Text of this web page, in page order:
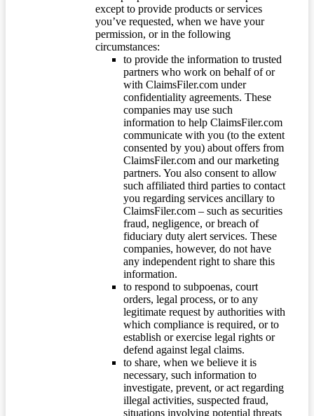
except to provide products or services
you’ve requested, when we have your
permission, or in the following
circumstances:
to provide the information to trusted
partners who work on behalf of or
with ClaimsFiler.com under
confidentiality agreements. These
companies may use such
information to help ClaimsFiler.com
communicate with you (to the extent
consented by you) about offers from
ClaimsFiler.com and our marketing
partners. You also consent to allow
such affiliated third parties to contact
you regarding services ancillary to
ClaimsFiler.com – such as securities
fraud, negligence, or breach of
fiduciary duty alert services. These
companies, however, do not have
any independent right to share this
information.
to respond to subpoenas, court
orders, legal process, or to any
legitimate request by authorities with
which compliance is required, or to
establish or exercise legal rights or
defend against legal claims.
to share, when we believe it is
necessary, such information to
investigate, prevent, or act regarding
illegal activities, suspected fraud,
situations involving potential threats